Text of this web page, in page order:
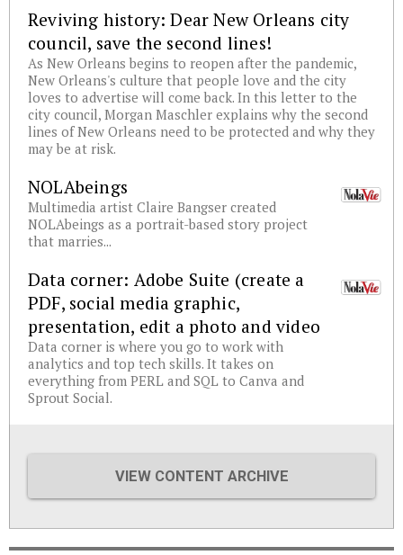
Reviving history: Dear New Orleans city
council, save the second lines!
As New Orleans begins to reopen after the pandemic,
New Orleans's culture that people love and the city
loves to advertise will come back. In this letter to the
city council, Morgan Maschler explains why the second
lines of New Orleans need to be protected and why they
may be at risk.
NOLAbeings
Multimedia artist Claire Bangser created
NOLAbeings as a portrait-based story project
that marries...
Data corner: Adobe Suite (create a
PDF, social media graphic,
presentation, edit a photo and video
Data corner is where you go to work with
analytics and top tech skills. It takes on
everything from PERL and SQL to Canva and
Sprout Social.
VIEW CONTENT ARCHIVE